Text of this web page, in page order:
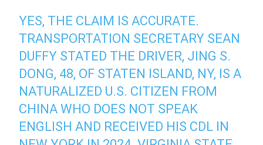
YES, THE CLAIM IS ACCURATE.
TRANSPORTATION SECRETARY SEAN
DUFFY STATED THE DRIVER, JING S.
DONG, 48, OF STATEN ISLAND, NY, IS A
NATURALIZED U.S. CITIZEN FROM
CHINA WHO DOES NOT SPEAK
ENGLISH AND RECEIVED HIS CDL IN